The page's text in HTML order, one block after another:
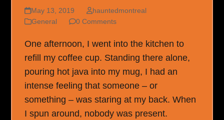
May 13, 2019
hauntedmontreal
General
0 Comments
One afternoon, I went into the kitchen to
refill my coffee cup. Standing there alone,
pouring hot java into my mug, I had an
intense feeling that someone – or
something – was staring at my back. When
I spun around, nobody was present.